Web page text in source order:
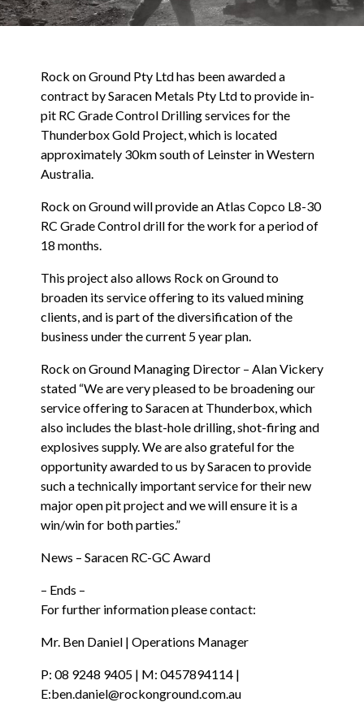
Rock on Ground Pty Ltd has been awarded a
contract by Saracen Metals Pty Ltd to provide in-
pit RC Grade Control Drilling services for the
Thunderbox Gold Project, which is located
approximately 30km south of Leinster in Western
Australia.
Rock on Ground will provide an Atlas Copco L8-30
RC Grade Control drill for the work for a period of
18 months.
This project also allows Rock on Ground to
broaden its service offering to its valued mining
clients, and is part of the diversification of the
business under the current 5 year plan.
Rock on Ground Managing Director – Alan Vickery
stated “We are very pleased to be broadening our
service offering to Saracen at Thunderbox, which
also includes the blast-hole drilling, shot-firing and
explosives supply. We are also grateful for the
opportunity awarded to us by Saracen to provide
such a technically important service for their new
major open pit project and we will ensure it is a
win/win for both parties.”
News – Saracen RC-GC Award
– Ends –
For further information please contact:
Mr. Ben Daniel | Operations Manager
P: 08 9248 9405 | M: 0457894114 |
E:ben.daniel@rockonground.com.au